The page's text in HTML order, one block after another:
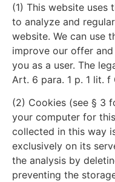
(1) This website uses
to analyze and
website. We can use
improve our offer
you as a user. The
Art. 6 para. 1 p. 1 lit. f
(2) Cookies (see § 3
your computer for
collected in this way
exclusively on its
the analysis by
preventing the